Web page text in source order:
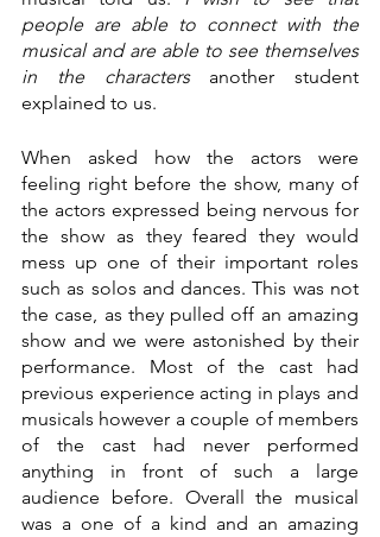
people are able to connect with the
musical and are able to see themselves
in the characters another student
explained to us.
When asked how the actors were
feeling right before the show, many of
the actors expressed being nervous for
the show as they feared they would
mess up one of their important roles
such as solos and dances. This was not
the case, as they pulled off an amazing
show and we were astonished by their
performance. Most of the cast had
previous experience acting in plays and
musicals however a couple of members
of the cast had never performed
anything in front of such a large
audience before. Overall the musical
was a one of a kind and an amazing